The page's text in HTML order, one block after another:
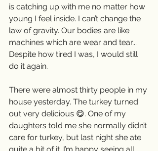
is catching up with me no matter how
young I feel inside. I can’t change the
law of gravity. Our bodies are like
machines which are wear and tear...
Despite how tired I was, I would still
do it again.
There were almost thirty people in my
house yesterday. The turkey turned
out very delicious 😋. One of my
daughters told me she normally didn’t
care for turkey, but last night she ate